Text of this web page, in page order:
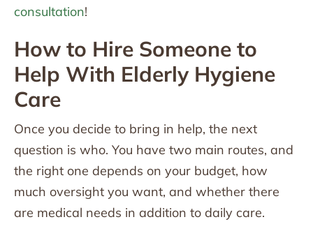
consultation!
How to Hire Someone to
Help With Elderly Hygiene
Care
Once you decide to bring in help, the next
question is who. You have two main routes, and
the right one depends on your budget, how
much oversight you want, and whether there
are medical needs in addition to daily care.